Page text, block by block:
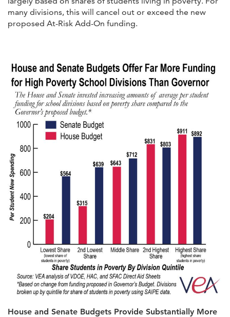
many divisions, this will cancel out or exceed the new
proposed At-Risk Add-On funding.
House and Senate Budgets Provide Substantially More